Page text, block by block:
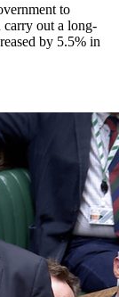
to
out a long-
by 5.5% in